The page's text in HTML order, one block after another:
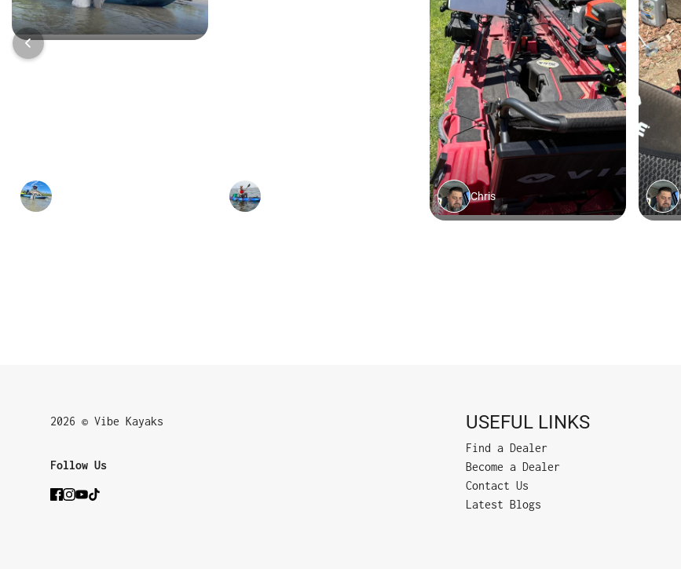
2026 © Vibe Kayaks
Follow Us
USEFUL LINKS
Find a Dealer
Become a Dealer
Contact Us
Latest Blogs